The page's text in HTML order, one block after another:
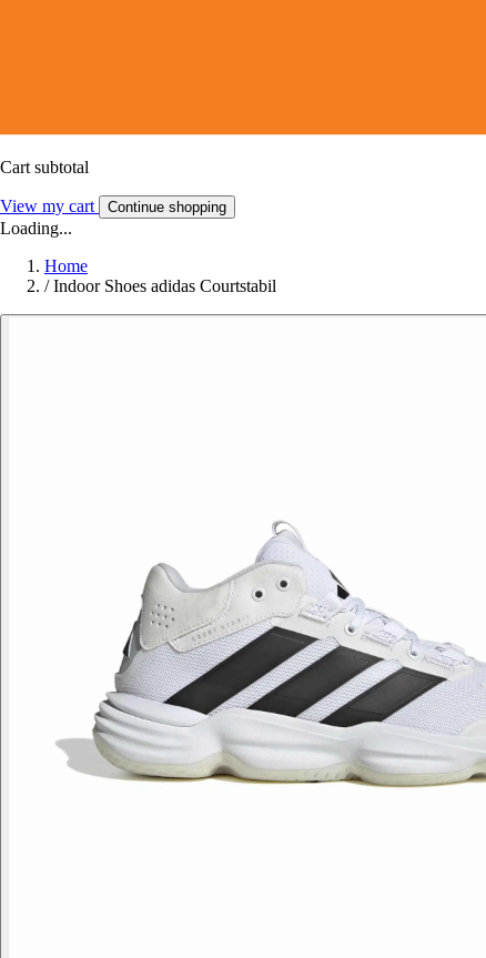
Cart subtotal
View my cart Continue shopping
Loading...
Home
/ Indoor Shoes adidas Courtstabil